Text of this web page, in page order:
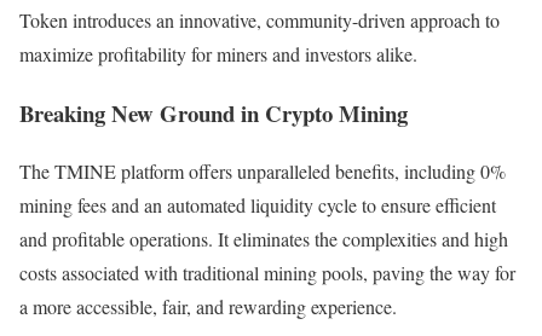
Token introduces an innovative, community-driven approach to
maximize profitability for miners and investors alike.
Breaking New Ground in Crypto Mining
The TMINE platform offers unparalleled benefits, including 0%
mining fees and an automated liquidity cycle to ensure efficient
and profitable operations. It eliminates the complexities and high
costs associated with traditional mining pools, paving the way for
a more accessible, fair, and rewarding experience.